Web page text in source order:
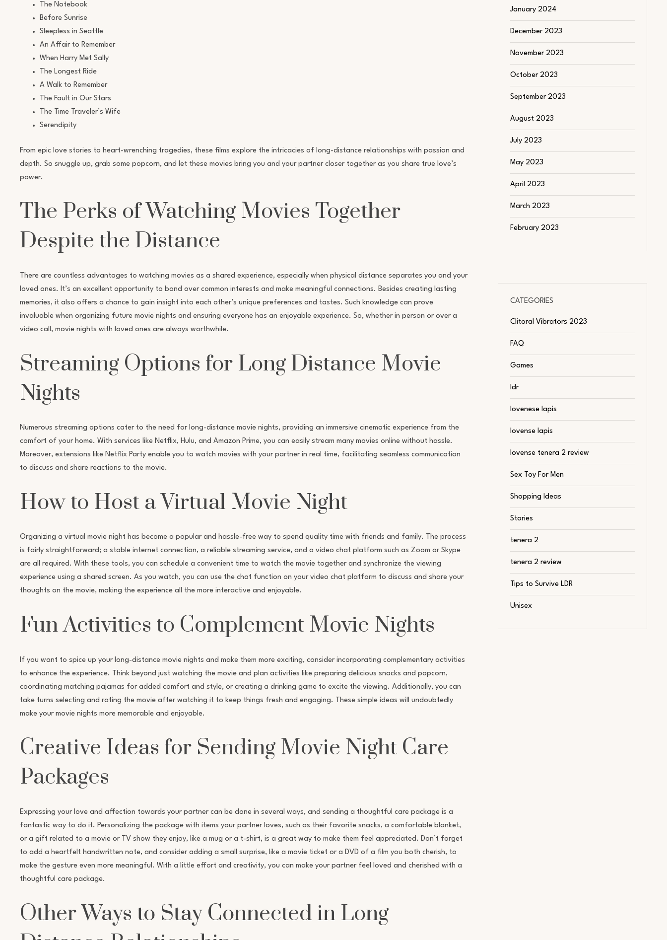
The Notebook
Before Sunrise
Sleepless in Seattle
An Affair to Remember
When Harry Met Sally
The Longest Ride
A Walk to Remember
The Fault in Our Stars
The Time Traveler’s Wife
Serendipity
From epic love stories to heart-wrenching tragedies, these films explore the intricacies of long-distance relationships with passion and
depth. So snuggle up, grab some popcorn, and let these movies bring you and your partner closer together as you share true love’s
power.
The Perks of Watching Movies Together
Despite the Distance
There are countless advantages to watching movies as a shared experience, especially when physical distance separates you and your
loved ones. It’s an excellent opportunity to bond over common interests and make meaningful connections. Besides creating lasting
memories, it also offers a chance to gain insight into each other’s unique preferences and tastes. Such knowledge can prove
invaluable when organizing future movie nights and ensuring everyone has an enjoyable experience. So, whether in person or over a
video call, movie nights with loved ones are always worthwhile.
Streaming Options for Long Distance Movie
Nights
Numerous streaming options cater to the need for long-distance movie nights, providing an immersive cinematic experience from the
comfort of your home. With services like Netflix, Hulu, and Amazon Prime, you can easily stream many movies online without hassle.
Moreover, extensions like Netflix Party enable you to watch movies with your partner in real time, facilitating seamless communication
to discuss and share reactions to the movie.
How to Host a Virtual Movie Night
Organizing a virtual movie night has become a popular and hassle-free way to spend quality time with friends and family. The process
is fairly straightforward; a stable internet connection, a reliable streaming service, and a video chat platform such as Zoom or Skype
are all required. With these tools, you can schedule a convenient time to watch the movie together and synchronize the viewing
experience using a shared screen. As you watch, you can use the chat function on your video chat platform to discuss and share your
thoughts on the movie, making the experience all the more interactive and enjoyable.
Fun Activities to Complement Movie Nights
If you want to spice up your long-distance movie nights and make them more exciting, consider incorporating complementary activities
to enhance the experience. Think beyond just watching the movie and plan activities like preparing delicious snacks and popcorn,
coordinating matching pajamas for added comfort and style, or creating a drinking game to excite the viewing. Additionally, you can
take turns selecting and rating the movie after watching it to keep things fresh and engaging. These simple ideas will undoubtedly
make your movie nights more memorable and enjoyable.
Creative Ideas for Sending Movie Night Care
Packages
Expressing your love and affection towards your partner can be done in several ways, and sending a thoughtful care package is a
fantastic way to do it. Personalizing the package with items your partner loves, such as their favorite snacks, a comfortable blanket,
or a gift related to a movie or TV show they enjoy, like a mug or a t-shirt, is a great way to make them feel appreciated. Don’t forget
to add a heartfelt handwritten note, and consider adding a small surprise, like a movie ticket or a DVD of a film you both cherish, to
make the gesture even more meaningful. With a little effort and creativity, you can make your partner feel loved and cherished with a
thoughtful care package.
Other Ways to Stay Connected in Long
January 2024
December 2023
November 2023
October 2023
September 2023
August 2023
July 2023
May 2023
April 2023
March 2023
February 2023
CATEGORIES
Clitoral Vibrators 2023
FAQ
Games
ldr
lovenese lapis
lovense lapis
lovense tenera 2 review
Sex Toy For Men
Shopping Ideas
Stories
tenera 2
tenera 2 review
Tips to Survive LDR
Unisex